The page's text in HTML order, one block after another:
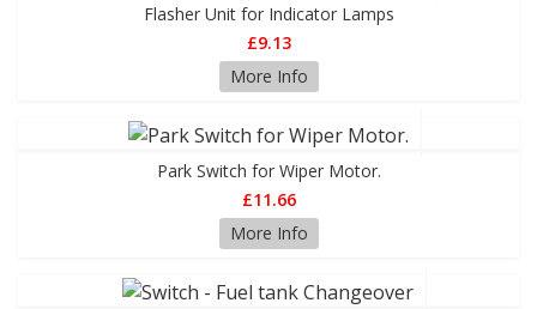
Flasher Unit for Indicator Lamps
£9.13
More Info
Park Switch for Wiper Motor.
£11.66
More Info